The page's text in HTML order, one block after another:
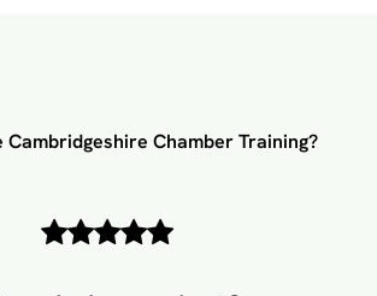
Cambridgeshire Chamber Training?